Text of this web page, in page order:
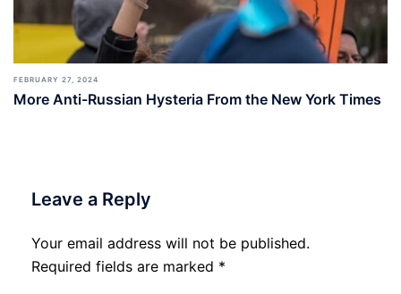
FEBRUARY 27, 2024
More Anti-Russian Hysteria From the New York Times
Leave a Reply
Your email address will not be published.
Required fields are marked *